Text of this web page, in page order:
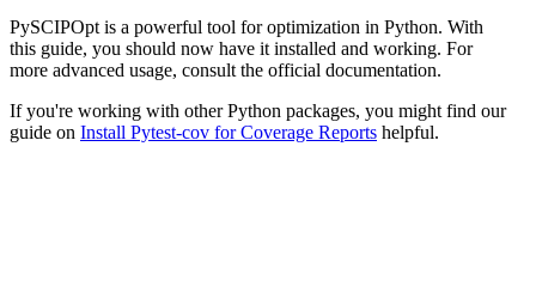
PySCIPOpt is a powerful tool for optimization in Python. With
this guide, you should now have it installed and working. For
more advanced usage, consult the official documentation.
If you're working with other Python packages, you might find our
guide on Install Pytest-cov for Coverage Reports helpful.